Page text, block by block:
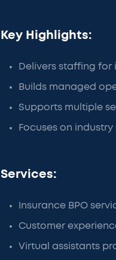
Key Highlights:
Delivers staffing
Builds managed
Supports multiple
Focuses on
Services:
Insurance BPO
Customer
Virtual assistants